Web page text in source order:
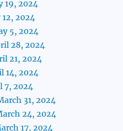
19, 2024
2024
5, 2024
28, 2024
21, 2024
14, 2024
7, 2024
31, 2024
24, 2024
17, 2024